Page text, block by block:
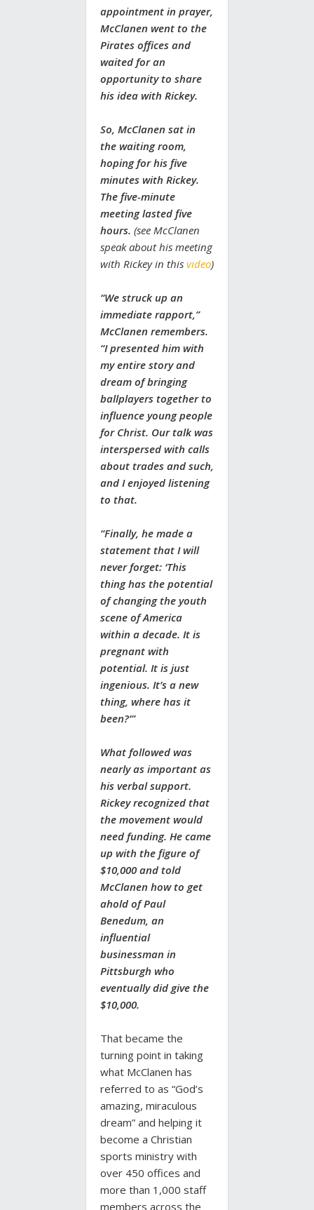
appointment in prayer,
McClanen went to the
Pirates offices and
waited for an
opportunity to share
his idea with Rickey.
So, McClanen sat in
the waiting room,
hoping for his five
minutes with Rickey.
The five-minute
meeting lasted five
hours. (see McClanen
speak about his meeting
with Rickey in this video)
“We struck up an
immediate rapport,”
McClanen remembers.
“I presented him with
my entire story and
dream of bringing
ballplayers together to
influence young people
for Christ. Our talk was
interspersed with calls
about trades and such,
and I enjoyed listening
to that.
“Finally, he made a
statement that I will
never forget: ‘This
thing has the potential
of changing the youth
scene of America
within a decade. It is
pregnant with
potential. It is just
ingenious. It’s a new
thing, where has it
been?’”
What followed was
nearly as important as
his verbal support.
Rickey recognized that
the movement would
need funding. He came
up with the figure of
$10,000 and told
McClanen how to get
ahold of Paul
Benedum, an
influential
businessman in
Pittsburgh who
eventually did give the
$10,000.
That became the
turning point in taking
what McClanen has
referred to as “God’s
amazing, miraculous
dream” and helping it
become a Christian
sports ministry with
over 450 offices and
more than 1,000 staff
members across the